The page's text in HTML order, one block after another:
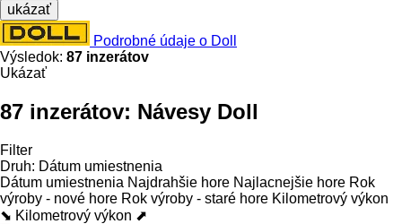
ukázať
Podrobné údaje o Doll
Výsledok: 87 inzerátov
Ukázať
87 inzerátov: Návesy Doll
Filter
Druh: Dátum umiestnenia
Dátum umiestnenia Najdrahšie hore Najlacnejšie hore Rok
výroby - nové hore Rok výroby - staré hore Kilometrový výkon
⬊ Kilometrový výkon ⬈